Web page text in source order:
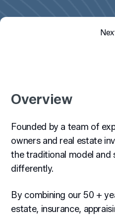
Overview
Founded by a team of
owners and real estate
the traditional model
differently.
By combining our 50 +
estate, insurance,